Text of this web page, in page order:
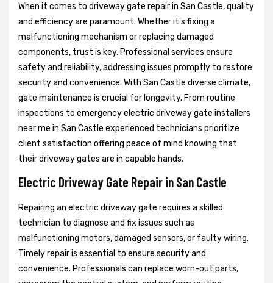
When it comes to driveway gate repair in San Castle, quality
and efficiency are paramount. Whether it's fixing a
malfunctioning mechanism or replacing damaged
components, trust is key. Professional services ensure
safety and reliability, addressing issues promptly to restore
security and convenience. With San Castle diverse climate,
gate maintenance is crucial for longevity. From routine
inspections to emergency electric driveway gate installers
near me in San Castle experienced technicians prioritize
client satisfaction offering peace of mind knowing that
their driveway gates are in capable hands.
Electric Driveway Gate Repair in San Castle
Repairing an electric driveway gate requires a skilled
technician to diagnose and fix issues such as
malfunctioning motors, damaged sensors, or faulty wiring.
Timely repair is essential to ensure security and
convenience. Professionals can replace worn-out parts,